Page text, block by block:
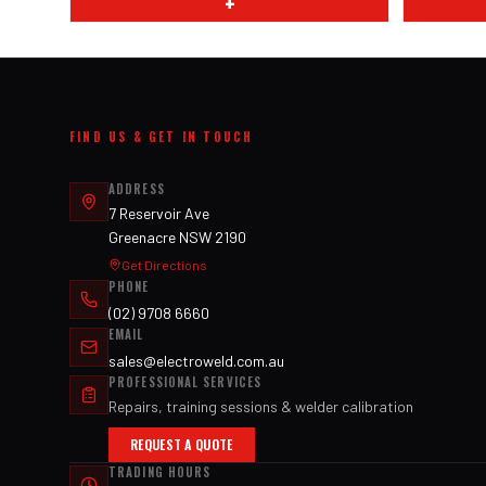
FIND US & GET IN TOUCH
ADDRESS
7 Reservoir Ave
Greenacre NSW 2190
Get Directions
PHONE
(02) 9708 6660
EMAIL
sales@electroweld.com.au
PROFESSIONAL SERVICES
Repairs, training sessions & welder calibration
REQUEST A QUOTE
TRADING HOURS